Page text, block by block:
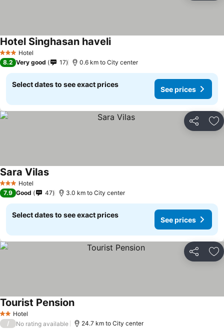
3 StarsHotel
Hotel Singhasan haveli
8.2 Very good 17 0.6 km to City center
Select dates to see exact prices
See prices
Share
3 StarsHotel
Sara Vilas
7.9 Good 47 3.0 km to City center
Select dates to see exact prices
See prices
Share
2 StarsHotel
Tourist Pension
/ No rating available 24.7 km to City center